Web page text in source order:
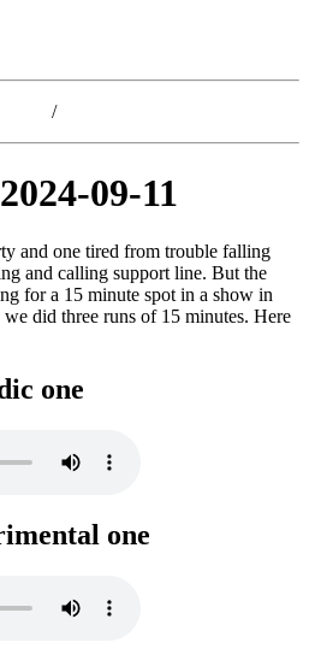
/
09-11
and one tired from trouble falling
and calling support line. But the
for a 15 minute spot in a show in
did three runs of 15 minutes. Here
one
one